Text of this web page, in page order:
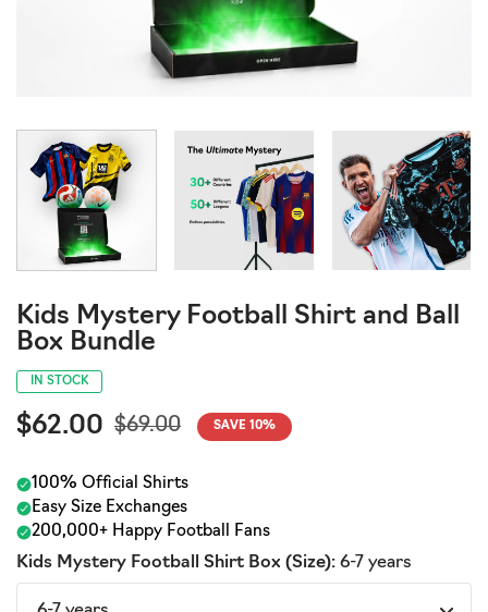
Kids Mystery Football Shirt and Ball
Box Bundle
IN STOCK
$62.00 $69.00 SAVE 10%
Kids Mystery Football Shirt Box (Size): 6-7 years